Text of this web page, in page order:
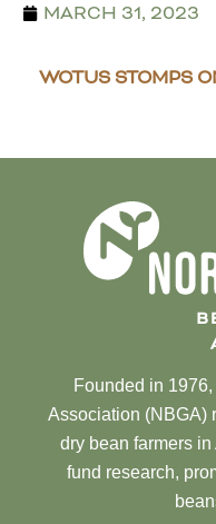
MARCH 31, 2023
Founded in
Association (NBGA)
dry bean farmers
fund research,